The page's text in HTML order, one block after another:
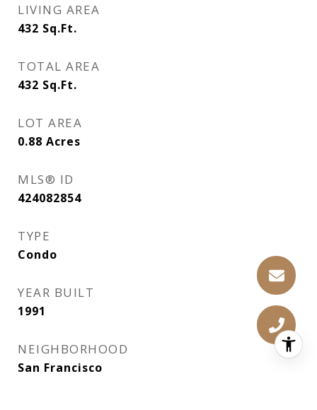
LIVING AREA
432 Sq.Ft.
TOTAL AREA
432 Sq.Ft.
LOT AREA
0.88 Acres
MLS® ID
424082854
TYPE
Condo
YEAR BUILT
1991
NEIGHBORHOOD
San Francisco